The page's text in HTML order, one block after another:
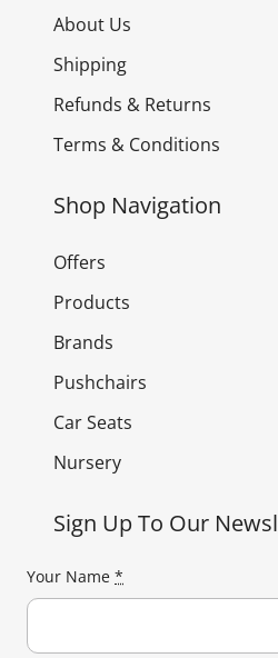
About Us
Shipping
Refunds & Returns
Terms & Conditions
Shop Navigation
Offers
Products
Brands
Pushchairs
Car Seats
Nursery
Sign Up To Our
Your Name *